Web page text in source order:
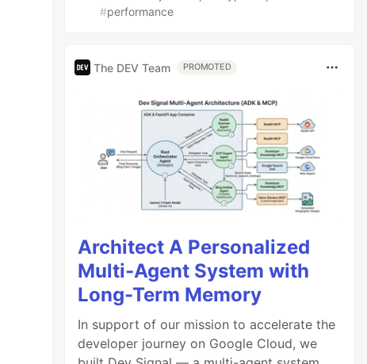
#performance
The DEV Team PROMOTED
Architect A Personalized
Multi-Agent System with
Long-Term Memory
In support of our mission to accelerate the
developer journey on Google Cloud, we